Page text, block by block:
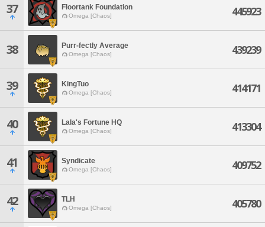
37 Floortank Foundation
Omega [Chaos] 445923
38 Purr-fectly Average
Omega [Chaos] 439239
39 KingTuo
Omega [Chaos] 414171
40 Lala's Fortune HQ
Omega [Chaos] 413304
41 Syndicate
Omega [Chaos] 409752
42 TLH
Omega [Chaos] 405780